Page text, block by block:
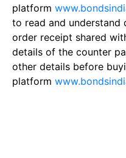
platform
to read and understand
order receipt shared
details of the counter
other details before
platform